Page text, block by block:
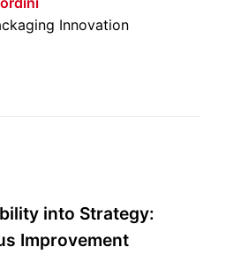
Innovation
into Strategy:
Improvement